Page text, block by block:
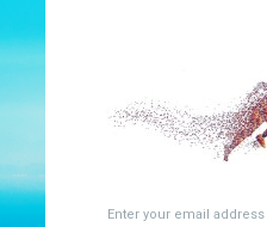
Enter your email